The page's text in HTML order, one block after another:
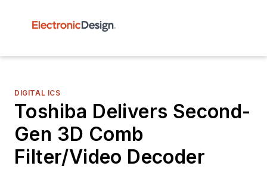
DIGITAL ICS
Toshiba Delivers Second-
Gen 3D Comb
Filter/Video Decoder